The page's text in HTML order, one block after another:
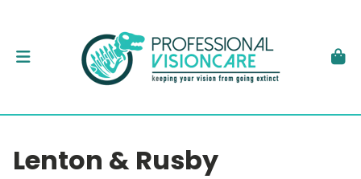
Lenton & Rusby